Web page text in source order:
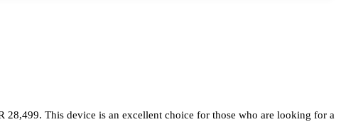
28,499. This device is an excellent choice for those who are looking for a